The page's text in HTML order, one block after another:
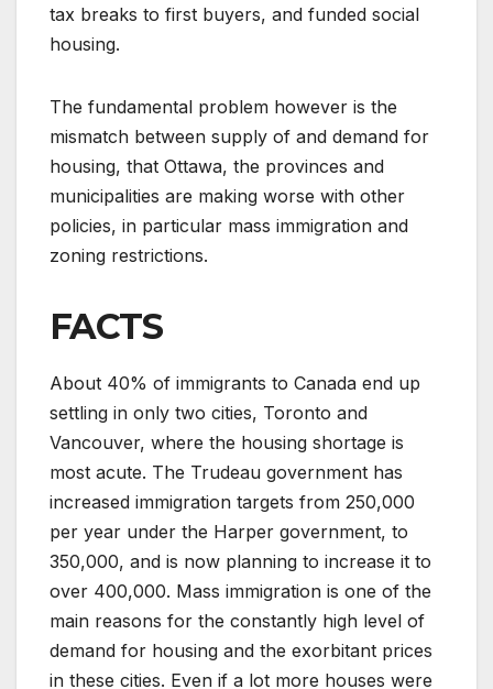
tax breaks to first buyers, and funded social
housing.
The fundamental problem however is the
mismatch between supply of and demand for
housing, that Ottawa, the provinces and
municipalities are making worse with other
policies, in particular mass immigration and
zoning restrictions.
FACTS
About 40% of immigrants to Canada end up
settling in only two cities, Toronto and
Vancouver, where the housing shortage is
most acute. The Trudeau government has
increased immigration targets from 250,000
per year under the Harper government, to
350,000, and is now planning to increase it to
over 400,000. Mass immigration is one of the
main reasons for the constantly high level of
demand for housing and the exorbitant prices
in these cities. Even if a lot more houses were